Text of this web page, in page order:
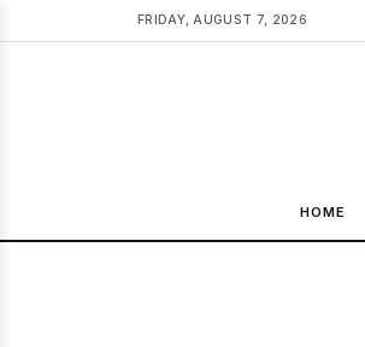
FRIDAY, AUGUST 7, 2026
HOME